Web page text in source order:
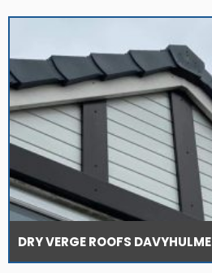
DRY VERGE ROOFS DAVYHULME